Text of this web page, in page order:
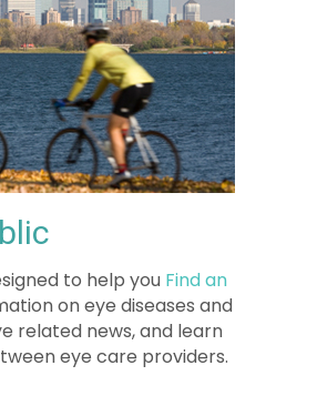
on eye diseases and
eye care providers.